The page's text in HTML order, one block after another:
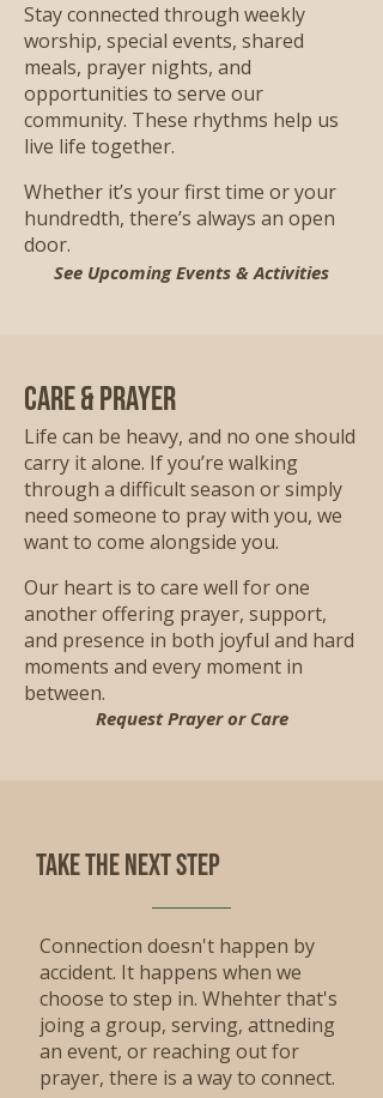
Stay connected through weekly
worship, special events, shared
meals, prayer nights, and
opportunities to serve our
community. These rhythms help us
live life together.
Whether it’s your first time or your
hundredth, there’s always an open
door.
See Upcoming Events & Activities
Care & Prayer
Life can be heavy, and no one should
carry it alone. If you’re walking
through a difficult season or simply
need someone to pray with you, we
want to come alongside you.
Our heart is to care well for one
another offering prayer, support,
and presence in both joyful and hard
moments and every moment in
between.
Request Prayer or Care
Take the Next step
Connection doesn't happen by
accident. It happens when we
choose to step in. Whehter that's
joing a group, serving, attneding
an event, or reaching out for
prayer, there is a way to connect.